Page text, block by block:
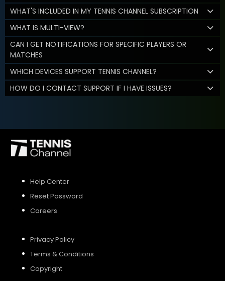
WHAT'S INCLUDED IN MY TENNIS CHANNEL SUBSCRIPTION
WHAT IS MULTI-VIEW?
CAN I GET NOTIFICATIONS FOR SPECIFIC PLAYERS OR
MATCHES
WHICH DEVICES SUPPORT TENNIS CHANNEL?
HOW DO I CONTACT SUPPORT IF I HAVE ISSUES?
Help Center
Reset Password
Careers
Privacy Policy
Terms & Conditions
Copyright